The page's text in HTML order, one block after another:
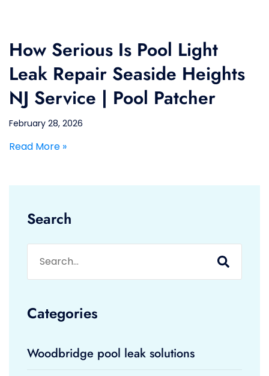
How Serious Is Pool Light
Leak Repair Seaside Heights
NJ Service | Pool Patcher
February 28, 2026
Read More »
Search
Categories
Woodbridge pool leak solutions